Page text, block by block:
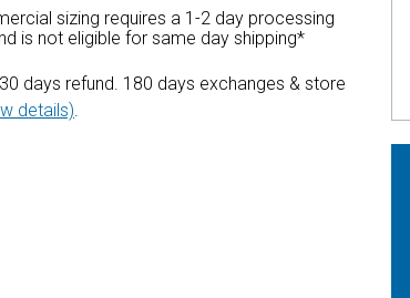
sizing requires a 1-2 day processing
is not eligible for same day shipping*
30 days refund. 180 days exchanges & store
details).